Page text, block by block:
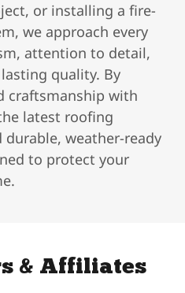
or installing a fire-
we approach every
attention to detail,
quality. By
craftsmanship with
latest roofing
weather-ready
to protect your
& Affiliates